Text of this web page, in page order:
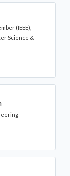
(IEEE),
Science &